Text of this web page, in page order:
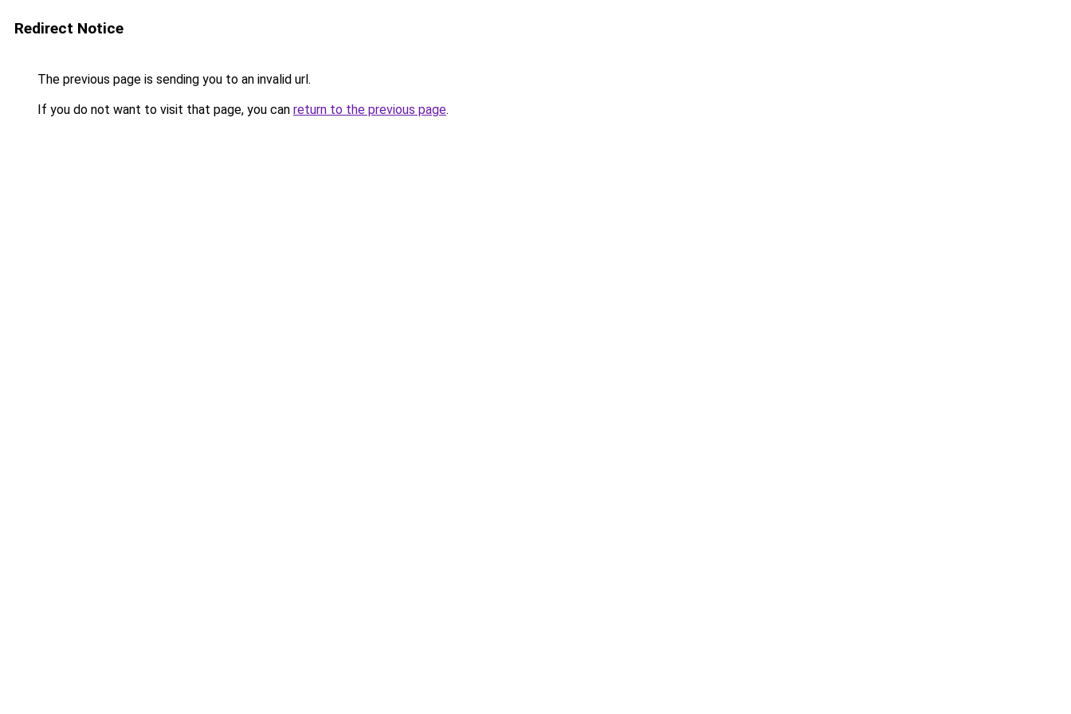
Redirect Notice
The previous page is sending you to an invalid url.
If you do not want to visit that page, you can return to the previous page.